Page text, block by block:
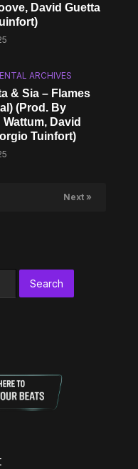
David Guetta
ARCHIVES
& Sia – Flames
(Prod. By
David
Tuinfort)
Next »